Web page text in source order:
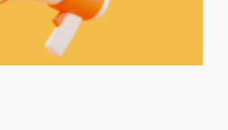
Personalized Caller Journeys